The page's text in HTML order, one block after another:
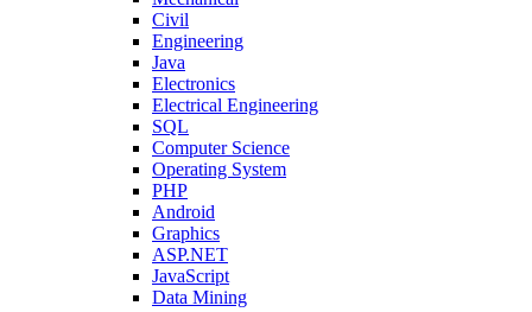
Civil
Engineering
Java
Electronics
Electrical Engineering
SQL
Computer Science
Operating System
PHP
Android
Graphics
ASP.NET
JavaScript
Data Mining